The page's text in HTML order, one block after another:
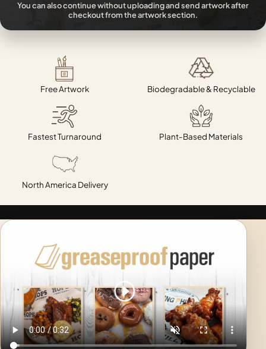
You can also continue without uploading and send artwork after
checkout from the artwork section.
Free Artwork Biodegradable & Recyclable
Fastest Turnaround Plant-Based Materials
North America Delivery